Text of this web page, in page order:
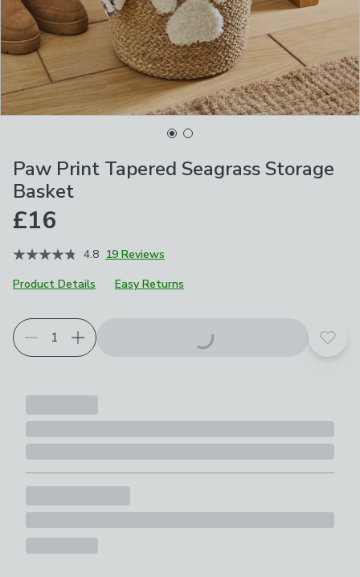
Paw Print Tapered Seagrass Storage
Basket
£16
4.8 19 Reviews
Product Details
Easy Returns
Add